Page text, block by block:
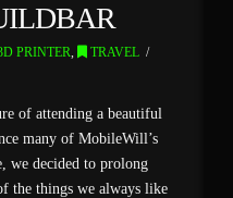
PRINTER,
TRAVEL
of attending a beautiful
many of MobileWill’s
we decided to prolong
the things we always like